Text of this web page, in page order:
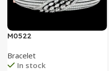
M0522
Bracelet
In stock